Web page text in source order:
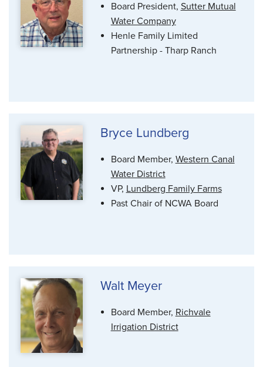
Board President, Sutter Mutual
Water Company
Henle Family Limited
Partnership - Tharp Ranch
Bryce Lundberg
Board Member, Western Canal
Water District
VP, Lundberg Family Farms
Past Chair of NCWA Board
Walt Meyer
Board Member, Richvale
Irrigation District